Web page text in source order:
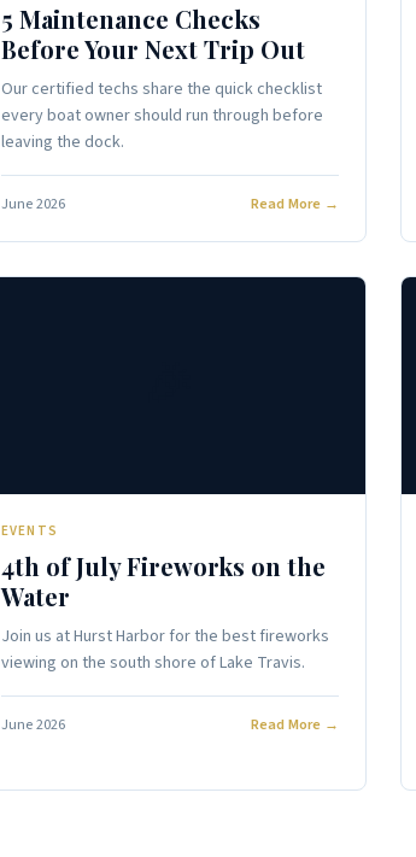
5 Maintenance Checks
Before Your Next Trip Out
Our certified techs share the quick checklist
every boat owner should run through before
leaving the dock.
June 2026 Read More →
EVENTS
4th of July Fireworks on the
Water
Join us at Hurst Harbor for the best fireworks
viewing on the south shore of Lake Travis.
June 2026 Read More →